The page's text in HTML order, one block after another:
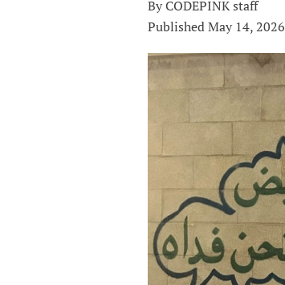
By CODEPINK staff
Published May 14, 2026